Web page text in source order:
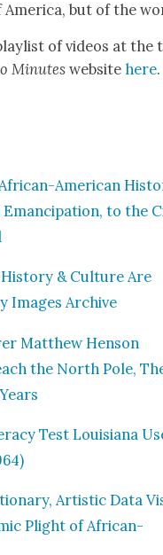
but of the
of videos at the
Min­utesweb­sitehere.
Amer­i­can
to the
& Cul­ture Are
Images Archive
Matthew Hen­son
the North Pole,
Test Louisiana
Artis­tic Data
Plight of African-